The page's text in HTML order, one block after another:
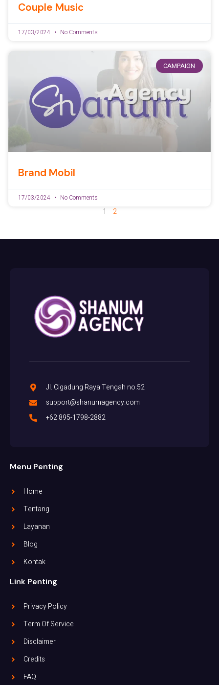
Couple Music
17/03/2024 No Comments
CAMPAIGN
Brand Mobil
17/03/2024 No Comments
1 2
Jl. Cigadung Raya Tengah no.52
support@shanumagency.com
+62 895-1798-2882
Menu Penting
Home
Tentang
Layanan
Blog
Kontak
Link Penting
Privacy Policy
Term Of Service
Disclaimer
Credits
FAQ